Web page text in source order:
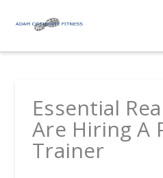
Essential
Are Hiring A
Trainer